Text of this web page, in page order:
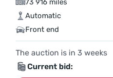
73 916 miles
Automatic
Front end
The auction is in 3 weeks
Current bid: